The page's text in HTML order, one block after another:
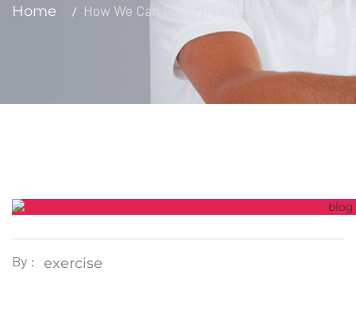
Home How We Can Cover Injury Pain By Exercise
By : exercise